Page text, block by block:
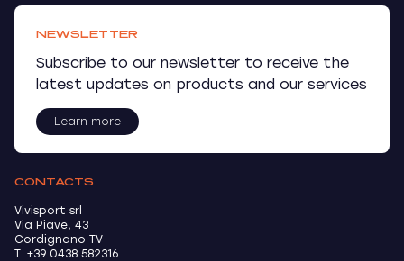
NEWSLETTER
Subscribe to our newsletter to receive the
latest updates on products and our services
Learn more
CONTACTS
Vivisport srl
Via Piave, 43
Cordignano TV
T. +39 0438 582316